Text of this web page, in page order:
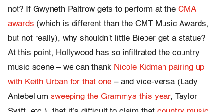
not? If Gwyneth Paltrow gets to perform at the CMA
awards (which is different than the CMT Music Awards,
but not really), why shouldn’t little Bieber get a statue?
At this point, Hollywood has so infiltrated the country
music scene – we can thank Nicole Kidman pairing up
with Keith Urban for that one – and vice-versa (Lady
Antebellum sweeping the Grammys this year, Taylor